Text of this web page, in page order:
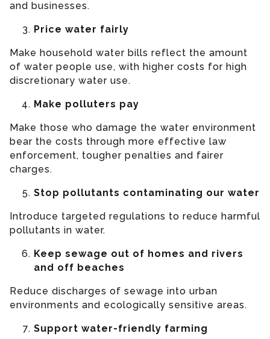
and businesses.
Price water fairly
Make household water bills reflect the amount
of water people use, with higher costs for high
discretionary water use.
Make polluters pay
Make those who damage the water environment
bear the costs through more effective law
enforcement, tougher penalties and fairer
charges.
Stop pollutants contaminating our water
Introduce targeted regulations to reduce harmful
pollutants in water.
Keep sewage out of homes and rivers
and off beaches
Reduce discharges of sewage into urban
environments and ecologically sensitive areas.
Support water-friendly farming